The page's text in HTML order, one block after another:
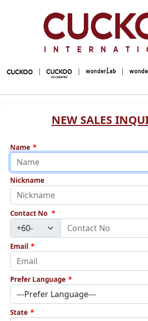
NEW SALES
Name *
Nickname
Contact No *
Email *
Prefer Language *
State *